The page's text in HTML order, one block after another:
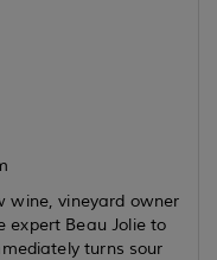
wine, vineyard owner
expert Beau Jolie to
turns sour